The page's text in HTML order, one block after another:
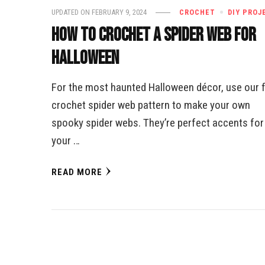
UPDATED ON FEBRUARY 9, 2024 CROCHET DIY
How to Crochet a Spider Web for
Halloween
For the most haunted Halloween décor, use our
crochet spider web pattern to make your own
spooky spider webs. They’re perfect accents for
your …
READ MORE